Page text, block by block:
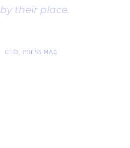
their place.
CEO, PRESS MAG